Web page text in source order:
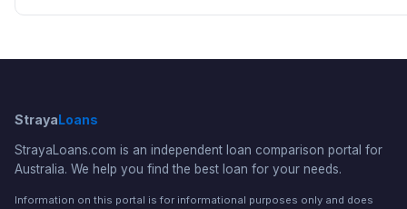
StrayaLoans
StrayaLoans.com is an independent loan comparison portal for
Australia. We help you find the best loan for your needs.
Information on this portal is for informational purposes only and does